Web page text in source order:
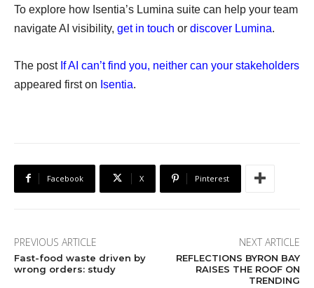
To explore how Isentia’s Lumina suite can help your team
navigate AI visibility, get in touch or discover Lumina.
The post If AI can’t find you, neither can your stakeholders
appeared first on Isentia.
Facebook X Pinterest
PREVIOUS ARTICLE
Fast-food waste driven by
wrong orders: study
NEXT ARTICLE
REFLECTIONS BYRON BAY
RAISES THE ROOF ON
TRENDING